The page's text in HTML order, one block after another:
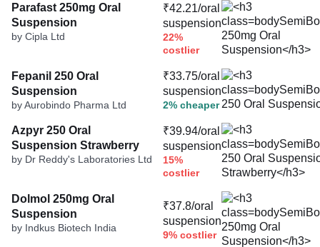
Parafast 250mg Oral
Suspension
by Cipla Ltd
₹42.21/oral
suspension
22%
costlier
Fepanil 250 Oral
Suspension
by Aurobindo Pharma Ltd
₹33.75/oral
suspension
2% cheaper
Azpyr 250 Oral
Suspension Strawberry
by Dr Reddy's Laboratories Ltd
₹39.94/oral
suspension
15%
costlier
Dolmol 250mg Oral
Suspension
by Indkus Biotech India
₹37.8/oral
suspension
9% costlier